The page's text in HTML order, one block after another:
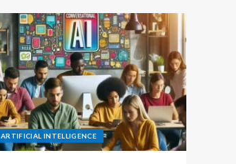
ARTIFICIAL INTELLIGENCE